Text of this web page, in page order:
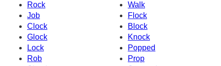
Rock
Walk
Job
Flock
Clock
Block
Glock
Knock
Lock
Popped
Rob
Prop